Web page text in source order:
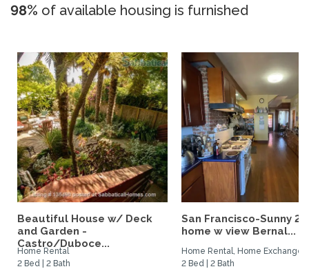
98% of available housing is furnished
Beautiful House w/ Deck
and Garden -
Castro/Duboce...
Home Rental
2 Bed | 2 Bath
San Francisco-Sunny
home w view Bernal...
Home Rental, Home Exchange
2 Bed | 2 Bath